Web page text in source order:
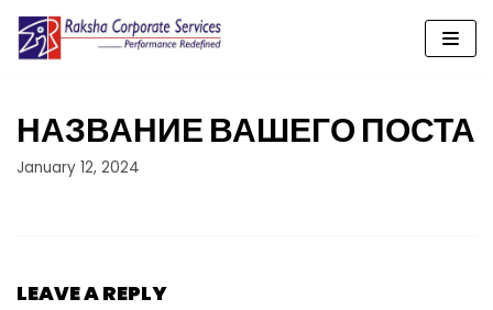
Skip
content
НАЗВАНИЕ ВАШЕГО ПОСТА
January 12, 2024
LEAVE A REPLY